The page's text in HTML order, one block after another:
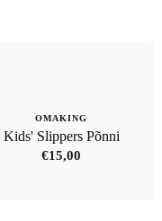
OMAKING
Kids' Slippers Põnni
€15,00